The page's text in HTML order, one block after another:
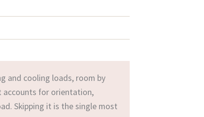
and cooling loads, room by
accounts for orientation,
Skipping it is the single most